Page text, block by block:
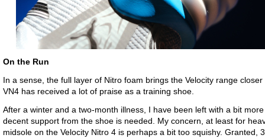
On the Run
In a sense, the full layer of Nitro foam brings the Velocity range
VN4 has received a lot of praise as a training shoe.
After a winter and a two-month illness, I have been left with a bit
decent support from the shoe is needed. My concern, at least for
midsole on the Velocity Nitro 4 is perhaps a bit too squishy. Granted,